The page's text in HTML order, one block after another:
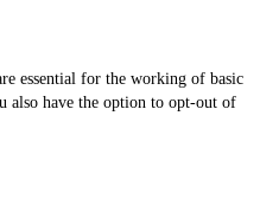
essential for the working of basic
also have the option to opt-out of